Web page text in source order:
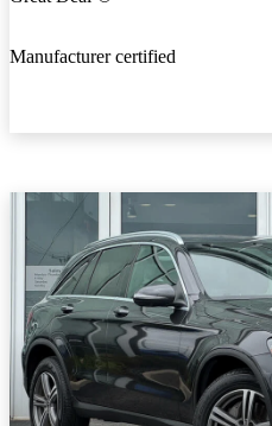
Manufacturer certified